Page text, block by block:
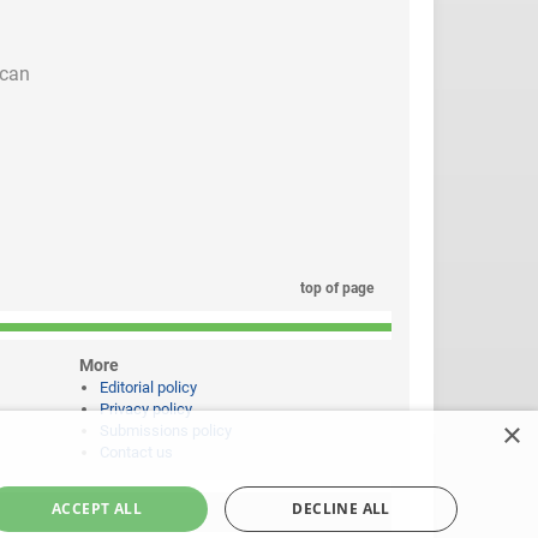
top of page
More
Editorial policy
Privacy policy
×
ACCEPT ALL DECLINE ALL